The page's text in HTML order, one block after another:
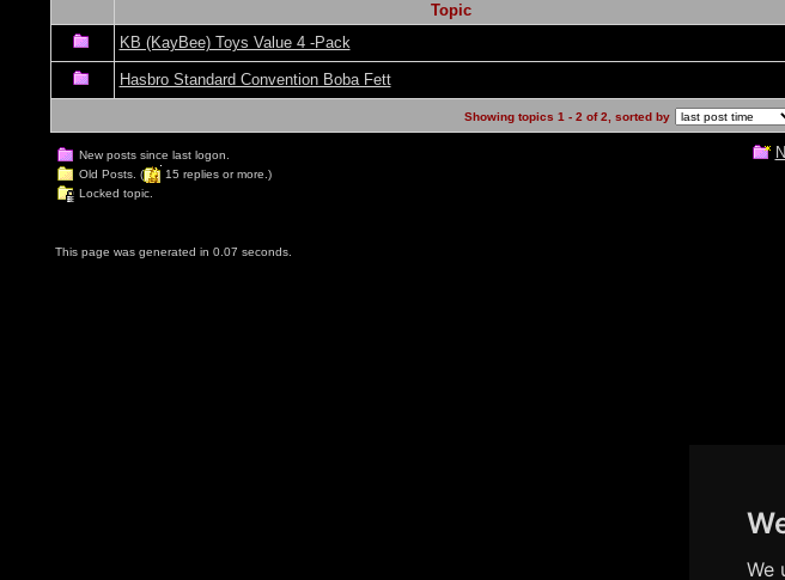
We
Topic
KB (KayBee) Toys Value 4 -Pack
Hasbro Standard Convention Boba Fett
Showing topics 1 - 2 of 2, sorted by
New posts since last logon.
Old Posts. (
15 replies or more.)
Locked topic.
This page was generated in 0.07 seconds.